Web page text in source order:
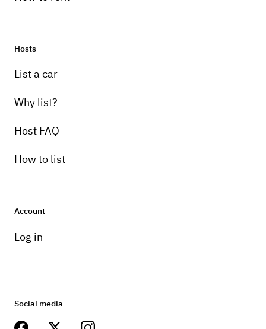
Hosts
List a car
Why list?
Host FAQ
How to list
Account
Log in
Social media